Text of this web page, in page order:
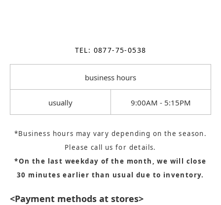
TEL: 0877-75-0538
business hours
usually 9:00AM - 5:15PM
*Business hours may vary depending on the season.
Please call us for details.
*On the last weekday of the month, we will close
30 minutes earlier than usual due to inventory.
<Payment methods at stores>